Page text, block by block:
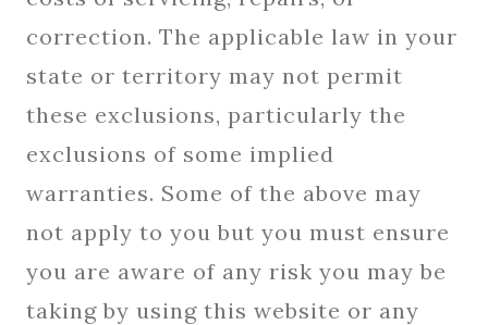
correction. The applicable law in your
state or territory may not permit
these exclusions, particularly the
exclusions of some implied
warranties. Some of the above may
not apply to you but you must ensure
you are aware of any risk you may be
taking by using this website or any